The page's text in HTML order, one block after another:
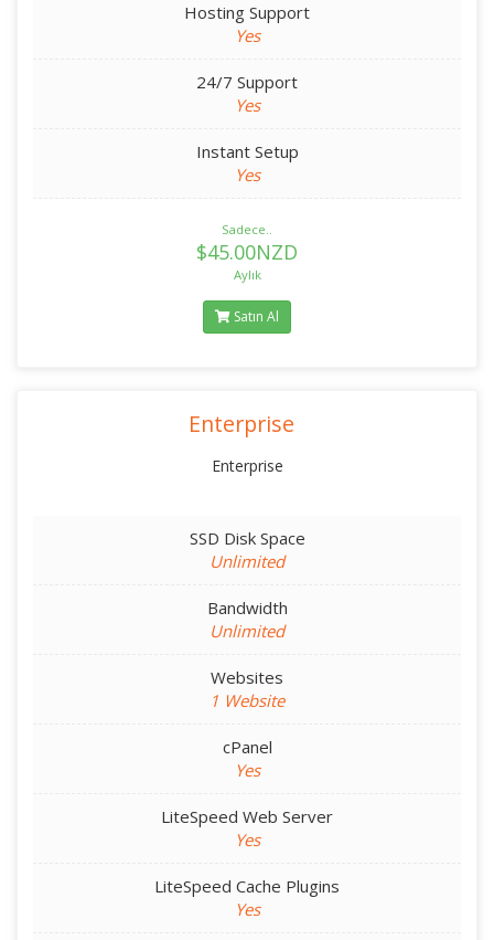
Hosting Support
Yes
24/7 Support
Yes
Instant Setup
Yes
Sadece..
$45.00NZD
Aylık
Satın Al
Enterprise
Enterprise
SSD Disk Space
Unlimited
Bandwidth
Unlimited
Websites
1 Website
cPanel
Yes
LiteSpeed Web Server
Yes
LiteSpeed Cache Plugins
Yes